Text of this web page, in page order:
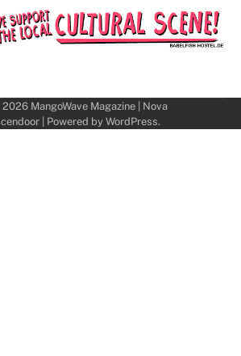
2026 MangoWave Magazine| Nova
| Powered by WordPress.